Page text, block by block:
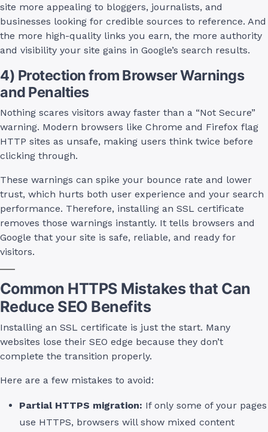
site more appealing to bloggers, journalists, and
businesses looking for credible sources to reference. And
the more high-quality links you earn, the more authority
and visibility your site gains in Google’s search results.
4) Protection from Browser Warnings
and Penalties
Nothing scares visitors away faster than a “Not Secure”
warning. Modern browsers like Chrome and Firefox flag
HTTP sites as unsafe, making users think twice before
clicking through.
These warnings can spike your bounce rate and lower
trust, which hurts both user experience and your search
performance. Therefore, installing an SSL certificate
removes those warnings instantly. It tells browsers and
Google that your site is safe, reliable, and ready for
visitors.
Common HTTPS Mistakes that Can
Reduce SEO Benefits
Installing an SSL certificate is just the start. Many
websites lose their SEO edge because they don’t
complete the transition properly.
Here are a few mistakes to avoid:
Partial HTTPS migration: If only some of your pages
use HTTPS, browsers will show mixed content